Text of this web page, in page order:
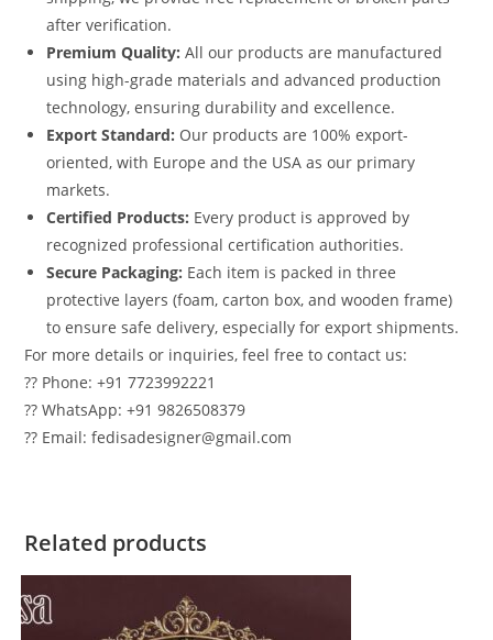
after verification.
Premium Quality: All our products are manufactured
using high-grade materials and advanced production
technology, ensuring durability and excellence.
Export Standard: Our products are 100% export-
oriented, with Europe and the USA as our primary
markets.
Certified Products: Every product is approved by
recognized professional certification authorities.
Secure Packaging: Each item is packed in three
protective layers (foam, carton box, and wooden frame)
to ensure safe delivery, especially for export shipments.
For more details or inquiries, feel free to contact us:
?? Phone: +91 7723992221
?? WhatsApp: +91 9826508379
?? Email: fedisadesigner@gmail.com
Related products